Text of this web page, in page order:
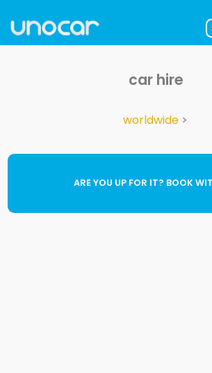
car hire
worldwide >
ARE YOU UP FOR IT? BOOK